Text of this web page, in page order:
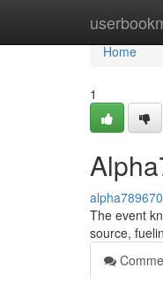
Home
Home
1
The event
source,